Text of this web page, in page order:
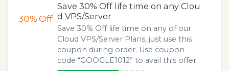
30%Off
Save 30% Off life time on any Clou
d VPS/Server
Save 30% Off life time on any of our
Cloud VPS/Server Plans, just use this
coupon during order. Use coupon
code “GOOGLE1012” to avail this offer.